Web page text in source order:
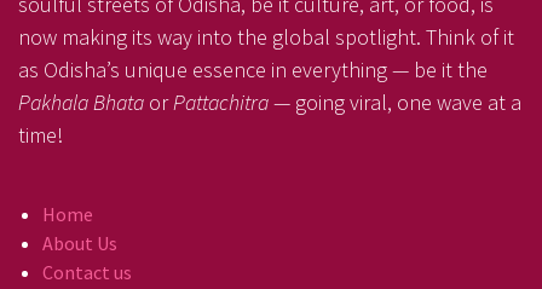
now making its way into the global spotlight. Think of it
as Odisha’s unique essence in everything — be it the
Pakhala Bhata orPattachitra— going viral, one wave at a
time!
Home
About Us
Contact us